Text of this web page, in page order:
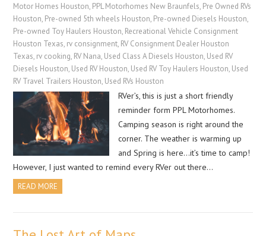
Motor Homes Houston, PPL Motorhomes New Braunfels, Pre Owned RVs
Houston, Pre-owned 5th wheels Houston, Pre-owned Diesels Houston,
Pre-owned Toy Haulers Houston, Recreational Vehicle Consignment
Houston Texas, rv consignment, RV Consignment Dealer Houston
Texas, rv cooking, RV Nana, Used Class A Diesels Houston, Used RV
Diesels Houston, Used RV Houston, Used RV Toy Haulers Houston, Used
RV Travel Trailers Houston, Used RVs Houston
RVer’s, this is just a short friendly
reminder form PPL Motorhomes.
Camping season is right around the
corner. The weather is warming up
and Spring is here…it’s time to camp!
However, I just wanted to remind every RVer out there…
READ MORE